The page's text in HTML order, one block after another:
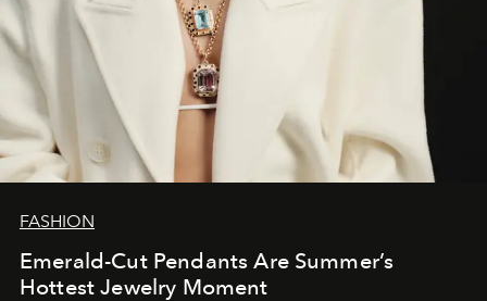
FASHION
Emerald-Cut Pendants Are Summer’s
Hottest Jewelry Moment